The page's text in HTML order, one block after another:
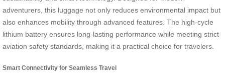
adventurers, this luggage not only reduces environmental impact but
also enhances mobility through advanced features. The high-cycle
lithium battery ensures long-lasting performance while meeting strict
aviation safety standards, making it a practical choice for travelers.
Smart Connectivity for Seamless Travel